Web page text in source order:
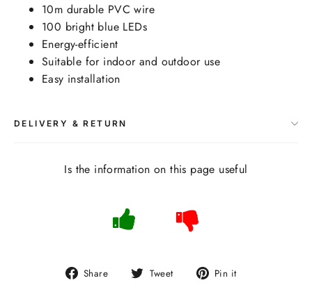
10m durable PVC wire
100 bright blue LEDs
Energy-efficient
Suitable for indoor and outdoor use
Easy installation
DELIVERY & RETURN
Is the information on this page useful
Share
Share Tweet
Tweet Pin it